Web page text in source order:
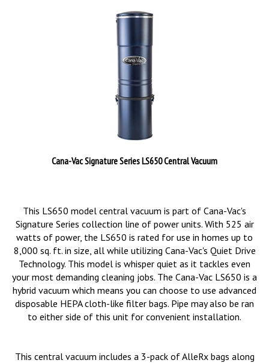
Cana-Vac Signature Series LS650 Central Vacuum
This LS650 model central vacuum is part of Cana-Vac's
Signature Series collection line of power units. With 525 air
watts of power, the LS650 is rated for use in homes up to
8,000 sq. ft. in size, all while utilizing Cana-Vac's Quiet Drive
Technology. This model is whisper quiet as it tackles even
your most demanding cleaning jobs. The Cana-Vac LS650 is a
hybrid vacuum which means you can choose to use advanced
disposable HEPA cloth-like filter bags. Pipe may also be ran
to either side of this unit for convenient installation.
This central vacuum includes a 3-pack of AlleRx bags along